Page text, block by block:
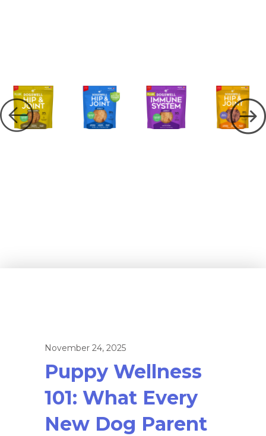
November 24, 2025
Puppy Wellness
101: What Every
New Dog Parent